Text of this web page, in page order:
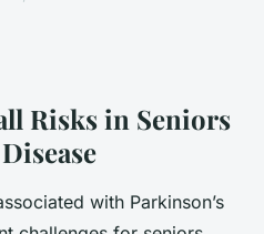
Risks in Seniors
with Parkinson’s